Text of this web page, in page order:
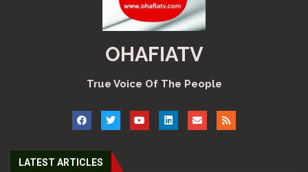
OHAFIATV
True Voice Of The People
LATEST ARTICLES